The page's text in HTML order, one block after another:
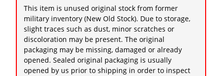
This item is unused original stock from former
military inventory (New Old Stock). Due to storage,
slight traces such as dust, minor scratches or
discoloration may be present. The original
packaging may be missing, damaged or already
opened. Sealed original packaging is usually
opened by us prior to shipping in order to inspect